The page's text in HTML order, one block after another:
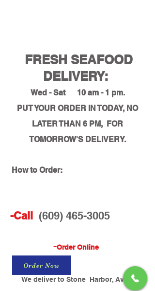
FRESH SEAFOOD
DELIVERY:
Wed - Sat 10 am - 1 pm.
PUT YOUR ORDER IN TODAY, NO
LATER THAN 6 PM, FOR
TOMORROW'S DELIVERY.
How to Order:
-Call (609) 465-3005
-Order Online
We deliver to Stone Harbor, Avalon,
Order Now